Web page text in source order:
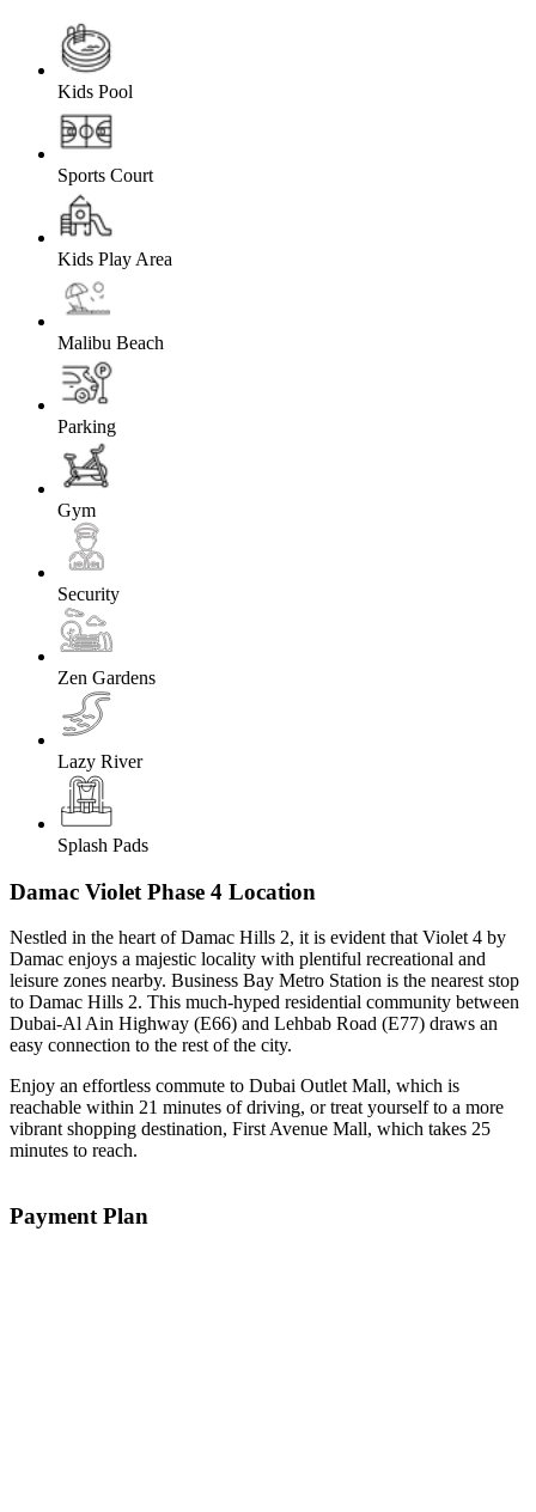
Kids Pool
Sports Court
Kids Play Area
Malibu Beach
Parking
Gym
Security
Zen Gardens
Lazy River
Splash Pads
Damac Violet Phase 4 Location
Nestled in the heart of Damac Hills 2, it is evident that Violet 4 by
Damac enjoys a majestic locality with plentiful recreational and
leisure zones nearby. Business Bay Metro Station is the nearest stop
to Damac Hills 2. This much-hyped residential community between
Dubai-Al Ain Highway (E66) and Lehbab Road (E77) draws an
easy connection to the rest of the city.
Enjoy an effortless commute to Dubai Outlet Mall, which is
reachable within 21 minutes of driving, or treat yourself to a more
vibrant shopping destination, First Avenue Mall, which takes 25
minutes to reach.
Payment Plan